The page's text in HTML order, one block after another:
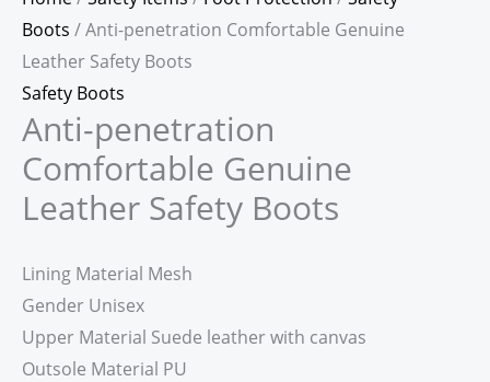
Boots / Anti-penetration Comfortable Genuine
Leather Safety Boots
Safety Boots
Anti-penetration
Comfortable Genuine
Leather Safety Boots
Lining Material Mesh
Gender Unisex
Upper Material Suede leather with canvas
Outsole Material PU